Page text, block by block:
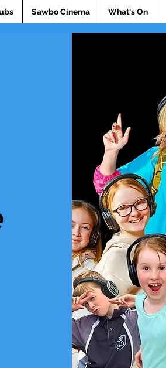
Sawbo Cinema What's On